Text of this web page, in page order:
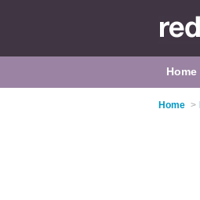
Home
Home >